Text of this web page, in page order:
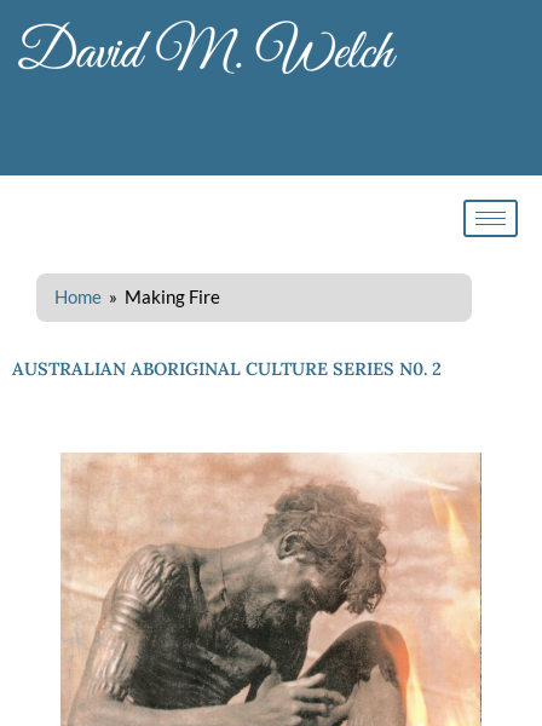
content
Home » Making Fire
AUSTRALIAN ABORIGINAL CULTURE SERIES N0. 2